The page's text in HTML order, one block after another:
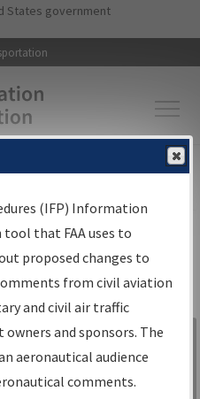
Skip to main content
States government
▸Aeronautical Information
Search
your
for:
Sign in to
Information
Gateway
(IFP) Information
that FAA uses to
proposed changes to
from civil aviation
and civil air traffic
and sponsors. The
aeronautical audience
comments.